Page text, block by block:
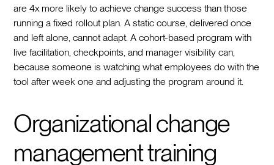
are 4x more likely to achieve change success than those
running a fixed rollout plan. A static course, delivered once
and left alone, cannot adapt. A cohort-based program with
live facilitation, checkpoints, and manager visibility can,
because someone is watching what employees do with the
tool after week one and adjusting the program around it.
Organizational change
management training